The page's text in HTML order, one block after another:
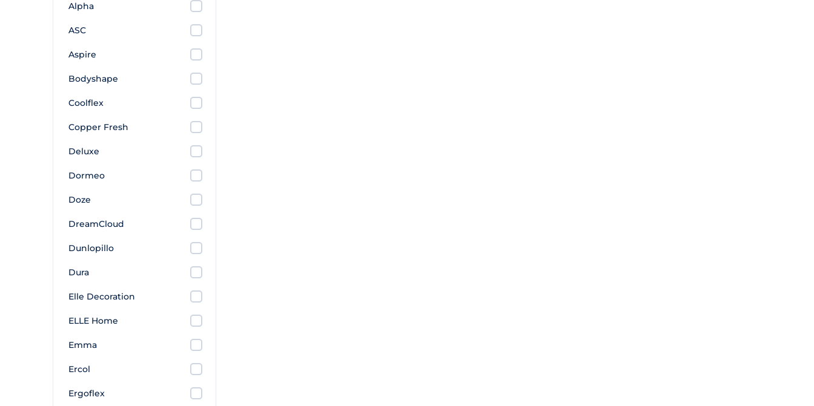
Alpha
ASC
Aspire
Bodyshape
Coolflex
Copper Fresh
Deluxe
Dormeo
Doze
DreamCloud
Dunlopillo
Dura
Elle Decoration
ELLE Home
Emma
Ercol
Ergoflex